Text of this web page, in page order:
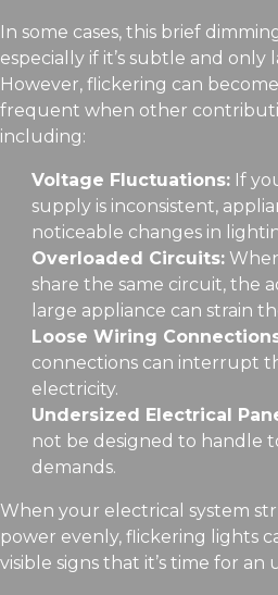
In some cases, this brief
especially if it’s subtle and only
However, flickering can
frequent when other
including:
Voltage Fluctuations:If
supply is inconsistent,
noticeable changes in
Overloaded Circuits:
share the same circuit, the
large appliance can strain
Loose Wiring
connections can interrupt
electricity.
Undersized Electrical
not be designed to handle
demands.
When your electrical system
power evenly, flickering lights
visible signs that it’s time for an